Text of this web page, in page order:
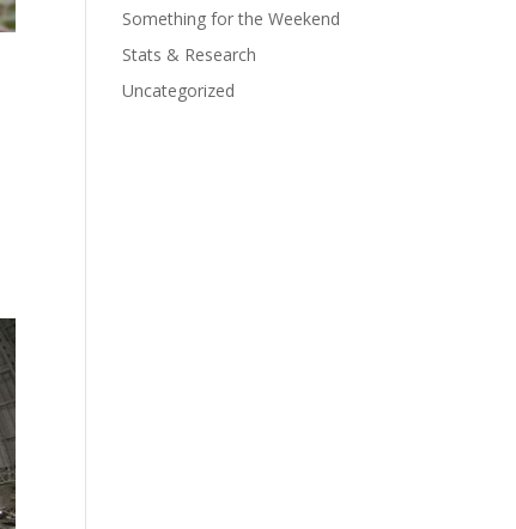
Something for the Weekend
Stats & Research
Uncategorized